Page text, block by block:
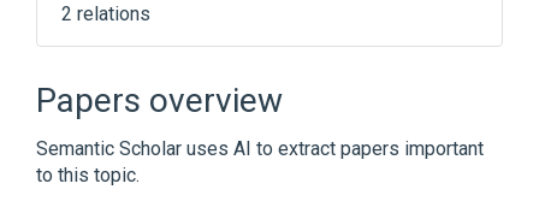
2 relations
analogs & derivatives
Papers overview
Semantic Scholar uses AI to extract papers important
to this topic.